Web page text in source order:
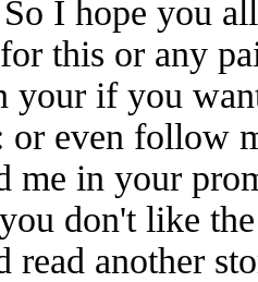
I hope you
this or any
your if you
or even follow
me in your
don't like
read another